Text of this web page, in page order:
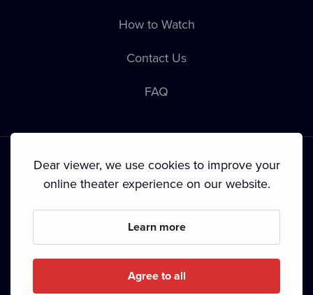
How to Watch
Contact Us
FAQ
Terms & Conditions • Privacy Policy • Copyright
Dear viewer, we use cookies to improve your
online theater experience on our website.
Learn more
Agree to all